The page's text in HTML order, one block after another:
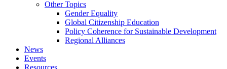
Other Topics
Gender Equality
Global Citizenship Education
Policy Coherence for Sustainable Development
Regional Alliances
News
Events
Resources